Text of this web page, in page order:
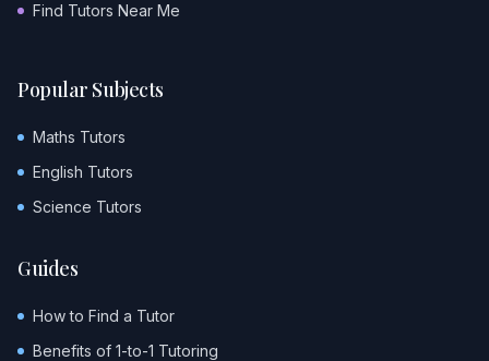
Find Tutors Near Me
Popular Subjects
Maths Tutors
English Tutors
Science Tutors
Guides
How to Find a Tutor
Benefits of 1-to-1 Tutoring